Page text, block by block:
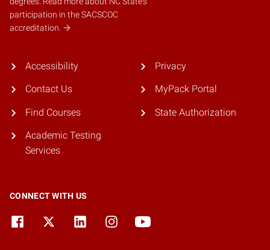
participation in the SACSCOC
accreditation.
Accessibility
Contact Us
Find Courses
Academic Testing
Services
Privacy
MyPack Portal
State Authorization
CONNECT WITH US